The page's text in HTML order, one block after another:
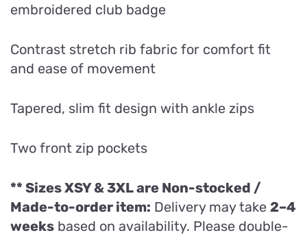
embroidered club badge
Contrast stretch rib fabric for comfort fit
and ease of movement
Tapered, slim fit design with ankle zips
Two front zip pockets
** Sizes XSY & 3XL are Non-stocked /
Made-to-order item: Delivery may take 2–4
weeks based on availability. Please double-